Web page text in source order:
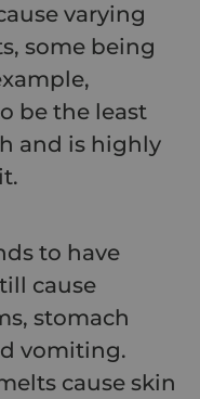
varying
some being
be the least
and is highly
to have
cause
stomach
vomiting.
cause skin